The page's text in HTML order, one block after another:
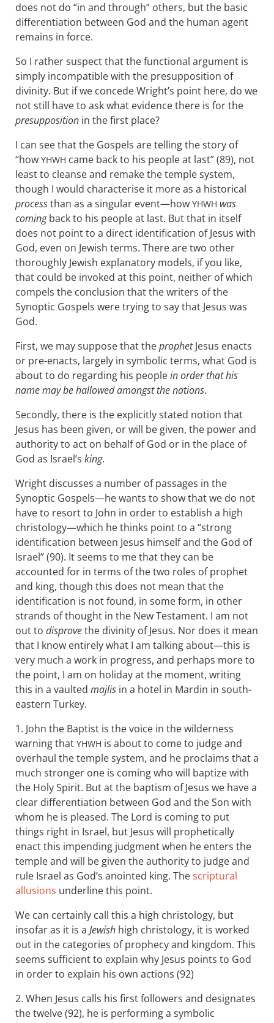
does not do “in and through” others, but the basic
differentiation between God and the human agent
remains in force.
So I rather suspect that the functional argument is
simply incompatible with the presupposition of
divinity. But if we concede Wright’s point here, do we
not still have to ask what evidence there is for the
presupposition in the first place?
I can see that the Gospels are telling the story of
“how YHWH came back to his people at last” (89), not
least to cleanse and remake the temple system,
though I would characterise it more as a historical
processthan as a singular event—how YHWH was
comingback to his people at last. But that in itself
does not point to a direct identification of Jesus with
God, even on Jewish terms. There are two other
thoroughly Jewish explanatory models, if you like,
that could be invoked at this point, neither of which
compels the conclusion that the writers of the
Synoptic Gospels were trying to say that Jesus was
God.
First, we may suppose that theprophetJesus enacts
or pre-enacts, largely in symbolic terms, what God is
about to do regarding his peoplein order that his
name may be hallowed amongst the nations.
Secondly, there is the explicitly stated notion that
Jesus has been given, or will be given, the power and
authority to act on behalf of God or in the place of
God as Israel’s king.
Wright discusses a number of passages in the
Synoptic Gospels—he wants to show that we do not
have to resort to John in order to establish a high
christology—which he thinks point to a “strong
identification between Jesus himself and the God of
Israel” (90). It seems to me that they can be
accounted for in terms of the two roles of prophet
and king, though this does not mean that the
identification is not found, in some form, in other
strands of thought in the New Testament. I am not
out to disprovethe divinity of Jesus. Nor does it mean
that I know entirely what I am talking about—this is
very much a work in progress, and perhaps more to
the point, I am on holiday at the moment, writing
this in a vaulted majlis in a hotel in Mardin in south-
eastern Turkey.
1. John the Baptist is the voice in the wilderness
warning that YHWH is about to come to judge and
overhaul the temple system, and he proclaims that a
much stronger one is coming who will baptize with
the Holy Spirit. But at the baptism of Jesus we have a
clear differentiation between God and the Son with
whom he is pleased. The Lord is coming to put
things right in Israel, but Jesus will prophetically
enact this impending judgment when he enters the
temple and will be given the authority to judge and
rule Israel as God’s anointed king. Thescriptural
allusions underline this point.
We can certainly call this a high christology, but
insofar as it is a Jewish high christology, it is worked
out in the categories of prophecy and kingdom. This
seems sufficient to explain why Jesus points to God
in order to explain his own actions (92)
2. When Jesus calls his first followers and designates
the twelve (92), he is performing a symbolic